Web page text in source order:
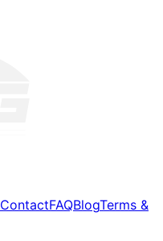
ContactFAQBlogTerms &